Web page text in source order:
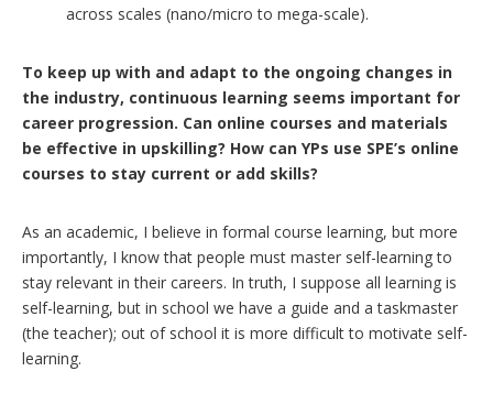
across scales (nano/micro to mega-scale).
To keep up with and adapt to the ongoing changes in
the industry, continuous learning seems important for
career progression. Can online courses and materials
be effective in upskilling? How can YPs use SPE’s online
courses to stay current or add skills?
As an academic, I believe in formal course learning, but more
importantly, I know that people must master self-learning to
stay relevant in their careers. In truth, I suppose all learning is
self-learning, but in school we have a guide and a taskmaster
(the teacher); out of school it is more difficult to motivate self-
learning.